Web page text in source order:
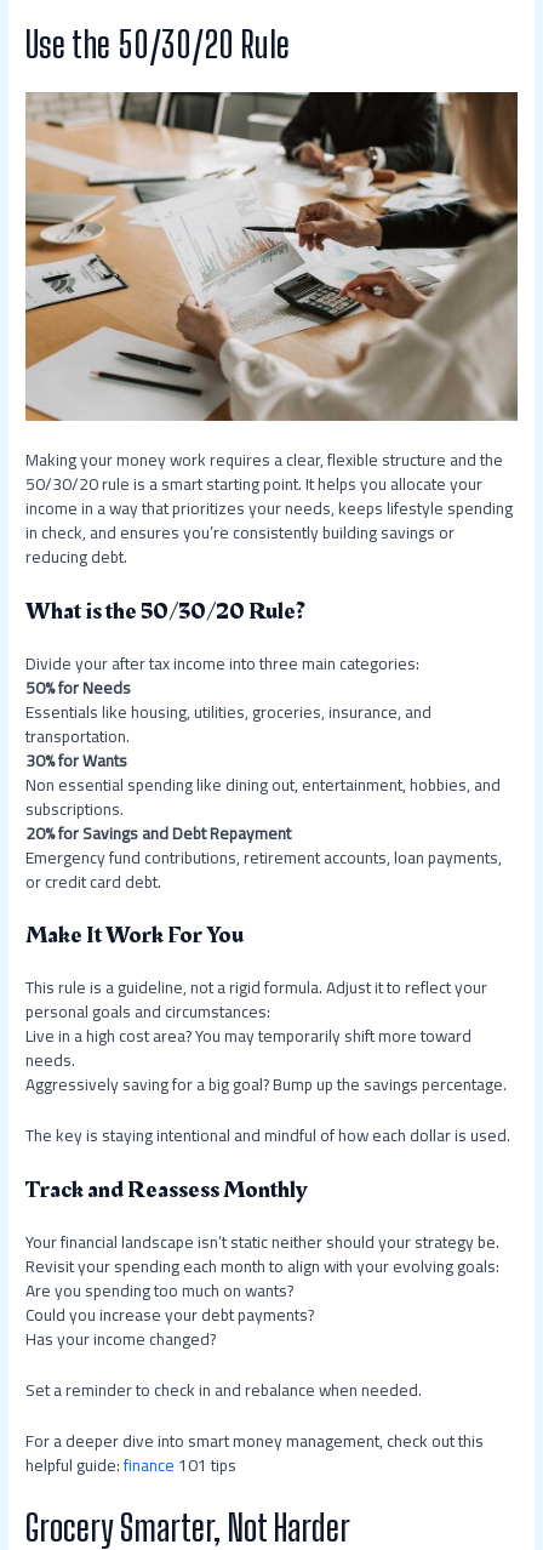
Use the 50/30/20 Rule
Making your money work requires a clear, flexible structure and the
50/30/20 rule is a smart starting point. It helps you allocate your
income in a way that prioritizes your needs, keeps lifestyle spending
in check, and ensures you’re consistently building savings or
reducing debt.
What is the 50/30/20 Rule?
Divide your after tax income into three main categories:
50% for Needs
Essentials like housing, utilities, groceries, insurance, and
transportation.
30% for Wants
Non essential spending like dining out, entertainment, hobbies, and
subscriptions.
20% for Savings and Debt Repayment
Emergency fund contributions, retirement accounts, loan payments,
or credit card debt.
Make It Work For You
This rule is a guideline, not a rigid formula. Adjust it to reflect your
personal goals and circumstances:
Live in a high cost area? You may temporarily shift more toward
needs.
Aggressively saving for a big goal? Bump up the savings percentage.
The key is staying intentional and mindful of how each dollar is used.
Track and Reassess Monthly
Your financial landscape isn’t static neither should your strategy be.
Revisit your spending each month to align with your evolving goals:
Are you spending too much on wants?
Could you increase your debt payments?
Has your income changed?
Set a reminder to check in and rebalance when needed.
For a deeper dive into smart money management, check out this
helpful guide:finance101 tips
Grocery Smarter, Not Harder